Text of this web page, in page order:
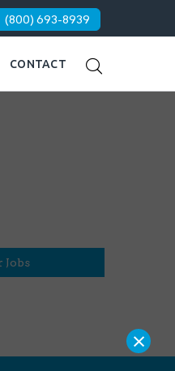
(800) 693-8939
CONTACT
Jobs
×